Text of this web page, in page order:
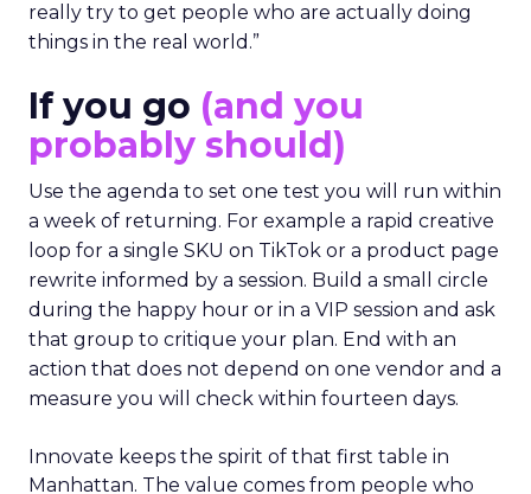
really try to get people who are actually doing
things in the real world.”
If you go (and you
probably should)
Use the agenda to set one test you will run within
a week of returning. For example a rapid creative
loop for a single SKU on TikTok or a product page
rewrite informed by a session. Build a small circle
during the happy hour or in a VIP session and ask
that group to critique your plan. End with an
action that does not depend on one vendor and a
measure you will check within fourteen days.
Innovate keeps the spirit of that first table in
Manhattan. The value comes from people who